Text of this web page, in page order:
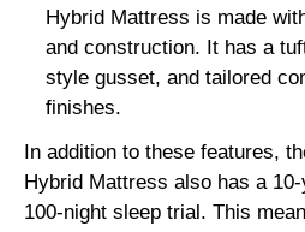
Hybrid Mattress is made
and construction. It has a
style gusset, and tailored
finishes.
In addition to these features,
Hybrid Mattress also has a
100-night sleep trial. This